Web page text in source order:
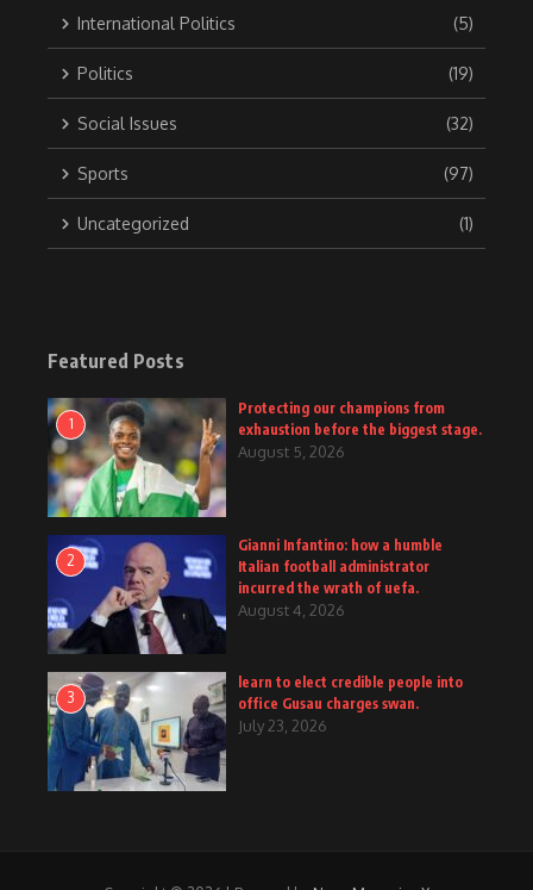
International Politics (5)
Politics (19)
Social Issues (32)
Sports (97)
Uncategorized (1)
Featured Posts
1
Protecting our champions from
exhaustion before the biggest stage.
August 5, 2026
2
Gianni Infantino: how a humble
Italian football administrator
incurred the wrath of uefa.
August 4, 2026
3
learn to elect credible people into
office Gusau charges swan.
July 23, 2026